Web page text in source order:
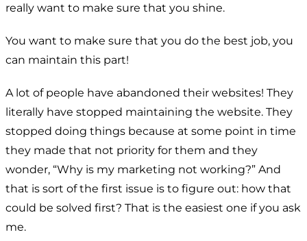
really want to make sure that you shine.
You want to make sure that you do the best job, you
can maintain this part!
A lot of people have abandoned their websites! They
literally have stopped maintaining the website. They
stopped doing things because at some point in time
they made that not priority for them and they
wonder, “Why is my marketing not working?” And
that is sort of the first issue is to figure out: how that
could be solved first? That is the easiest one if you ask
me.